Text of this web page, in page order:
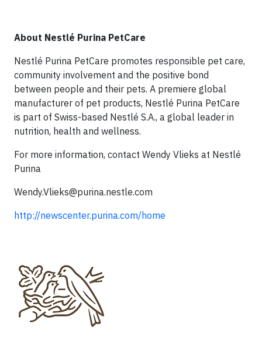
About Nestlé Purina PetCare
Nestlé Purina PetCare promotes responsible pet care,
community involvement and the positive bond
between people and their pets. A premiere global
manufacturer of pet products, Nestlé Purina PetCare
is part of Swiss-based Nestlé S.A., a global leader in
nutrition, health and wellness.
For more information, contact Wendy Vlieks at Nestlé
Purina
Wendy.Vlieks@purina.nestle.com
http://newscenter.purina.com/home